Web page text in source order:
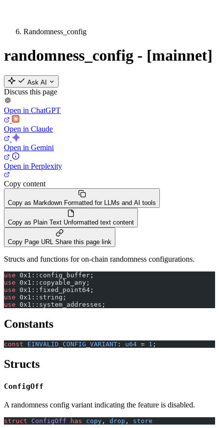
Randomness_config
randomness_config - [mainnet]
Ask AI
Discuss this page
Open in ChatGPT
Open in Claude
Open in Gemini
Open in Perplexity
Copy content
Copy as Markdown Formatted for LLMs and AI tools
Copy as Plain Text Unformatted text content
Copy Page URL Share this page link
Structs and functions for on-chain randomness configurations.
use 0x1::config_buffer;
use 0x1::copyable_any;
use 0x1::fixed_point64;
use 0x1::string;
use 0x1::system_addresses;
Constants
const EINVALID_CONFIG_VARIANT : u64 = 1 ;
Structs
ConfigOff
A randomness config variant indicating the feature is disabled.
struct ConfigOff has copy , drop , store